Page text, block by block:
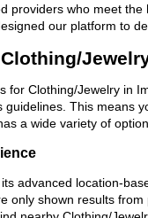
providers who meet
our platform to
for Clothing/Jewelry in
This means
a wide variety of
advanced location-
only shown results